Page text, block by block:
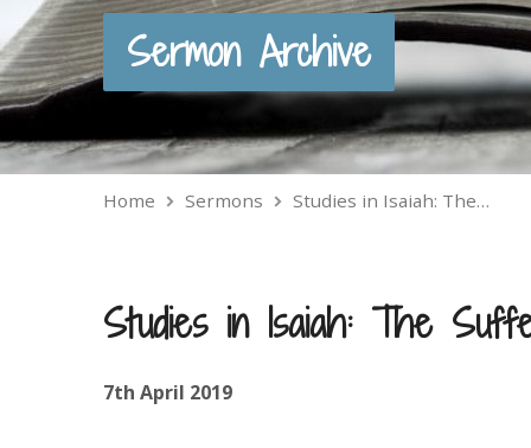
Sermon Archive
Home Sermons Studies in Isaiah: The…
Studies in Isaiah: The
7th April 2019